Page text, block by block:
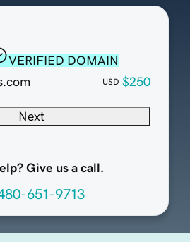
VERIFIED DOMAIN
USD $250
Next
Give us a call.
651-9713